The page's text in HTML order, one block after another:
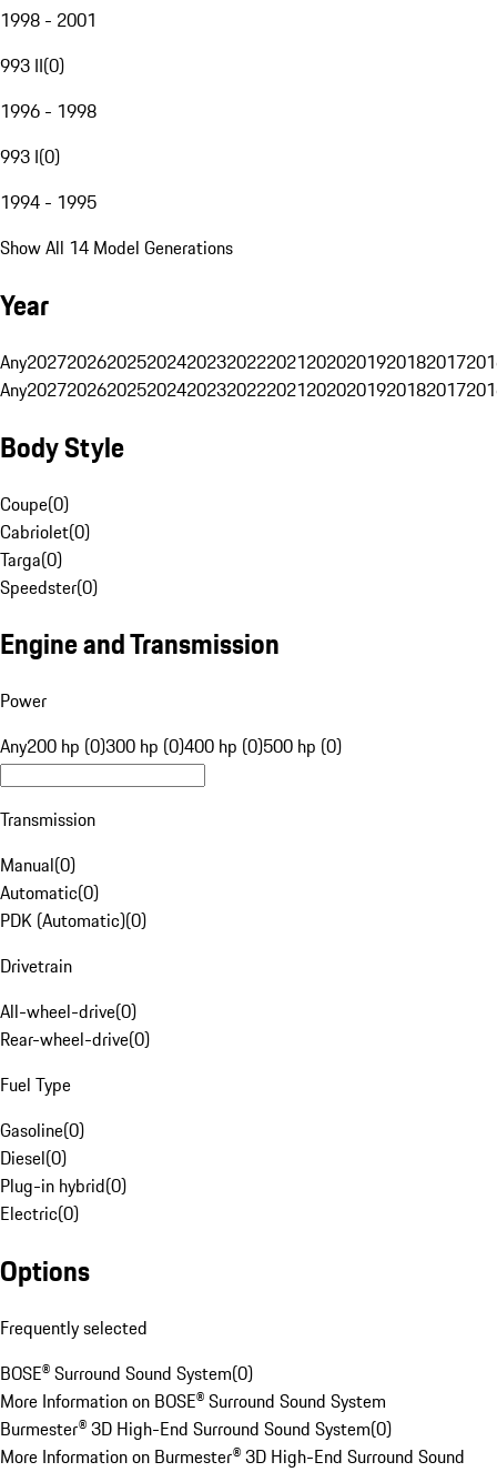
1998 - 2001
993 II(0)
1996 - 1998
993 I(0)
1994 - 1995
Show All 14 Model Generations
Year
Any20272026202520242023202220212020201920182017
Any20272026202520242023202220212020201920182017
Body Style
Coupe(0)
Cabriolet(0)
Targa(0)
Speedster(0)
Engine and Transmission
Power
Any200 hp (0)300 hp (0)400 hp (0)500 hp (0)
Transmission
Manual(0)
Automatic(0)
PDK (Automatic)(0)
Drivetrain
All-wheel-drive(0)
Rear-wheel-drive(0)
Fuel Type
Gasoline(0)
Diesel(0)
Plug-in hybrid(0)
Electric(0)
Options
Frequently selected
BOSE® Surround Sound System(0)
More Information on BOSE® Surround Sound System
Burmester® 3D High-End Surround Sound System(0)
More Information on Burmester® 3D High-End Surround Sound